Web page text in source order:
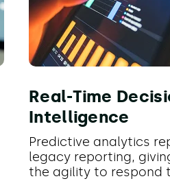
Real-Time
Intelligence
Predictive analytics
legacy reporting,
the agility to respond